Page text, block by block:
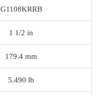
G1108KRRB
1 1/2 in
179.4 mm
5.490 lb